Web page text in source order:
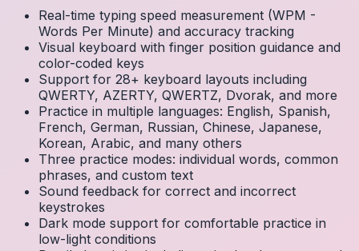
Real-time typing speed measurement (WPM -
Words Per Minute) and accuracy tracking
Visual keyboard with finger position guidance and
color-coded keys
Support for 28+ keyboard layouts including
QWERTY, AZERTY, QWERTZ, Dvorak, and more
Practice in multiple languages: English, Spanish,
French, German, Russian, Chinese, Japanese,
Korean, Arabic, and many others
Three practice modes: individual words, common
phrases, and custom text
Sound feedback for correct and incorrect
keystrokes
Dark mode support for comfortable practice in
low-light conditions